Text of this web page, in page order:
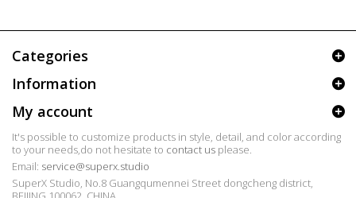
Categories
Information
My account
It's possible to customize products in style, detail, and color according
to your needs,do not hesitate to contact us please.
Email: service@superx.studio
SuperX Studio, No.8 Guangqumennei Street dongcheng district,